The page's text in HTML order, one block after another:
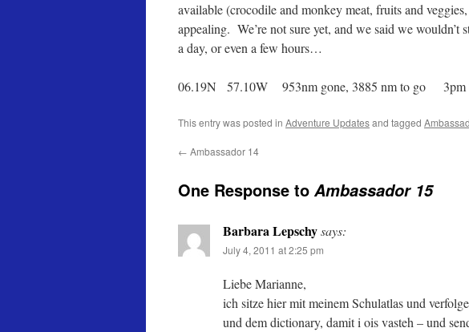
available (crocodile and monkey meat, fruits and
appealing. We’re not sure yet, and we said we
a day, or even a few hours…
06.19N 57.10W 953nm gone, 3885 nm to go 3pm
This entry was posted in Adventure Updatesand tagged
← Ambassador 14
One Response to Ambassador 15
Barbara Lepschysays:
July 4, 2011 at 2:25 pm
Liebe Marianne,
ich sitze hier mit meinem Schulatlas und
und dem dictionary, damit i ois vasteh – und